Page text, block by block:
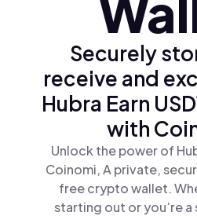
Securely
receive and
Hubra Earn
with
Unlock the power of
Coinomi, A private,
free crypto wallet.
starting out or you’re